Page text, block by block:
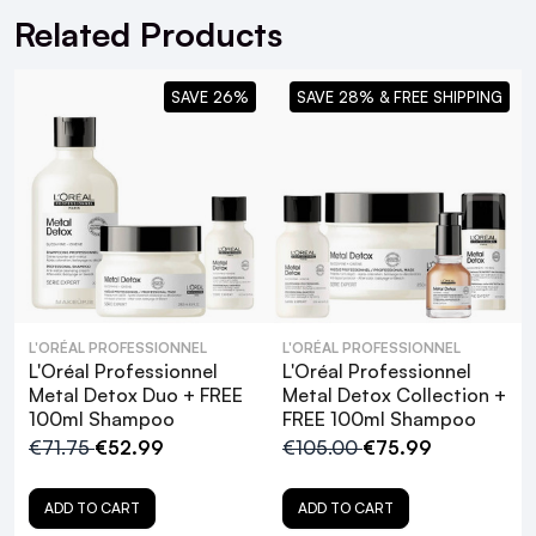
Related Products
L'ORÉAL PROFESSIONNEL
L'Oréal Professionnel
Metal Detox Duo + FREE
100ml Shampoo
€71.75€52.99
ADD TO CART
SAVE 26%
L'ORÉAL PROFESSIONNEL
L'Oréal Professionnel
Metal Detox Collection +
FREE 100ml Shampoo
€105.00€75.99
ADD TO CART
SAVE 28% & FREE SHIPPING